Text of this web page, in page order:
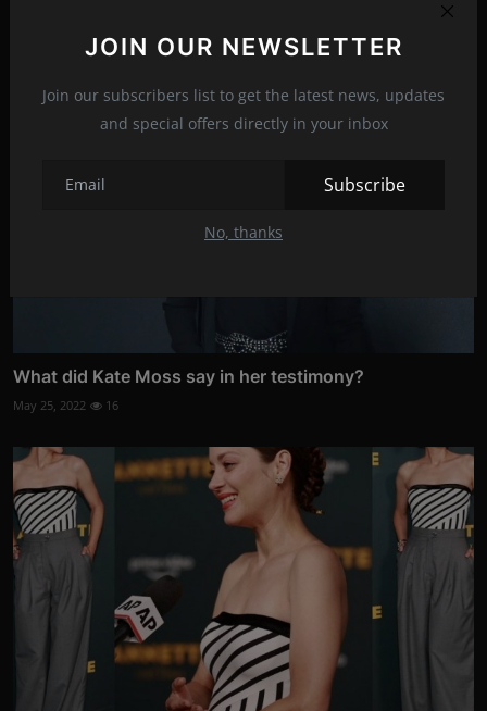
JOIN OUR NEWSLETTER
Join our subscribers list to get the latest news, updates
and special offers directly in your inbox
Subscribe
No, thanks
What did Kate Moss say in her testimony?
May 25, 2022 16